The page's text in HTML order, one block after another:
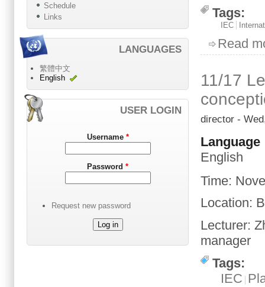
Tags:
IEC
Read
11/17
director -
Language
English
Time:
Location:
Lecturer:
manager
Tags:
IEC
Schedule
Links
LANGUAGES
繁體中文
English
USER LOGIN
Username *
Password *
Request new password